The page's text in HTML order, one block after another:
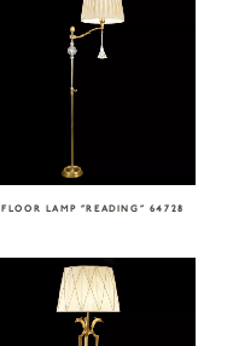
FLOOR LAMP “READING” 64728